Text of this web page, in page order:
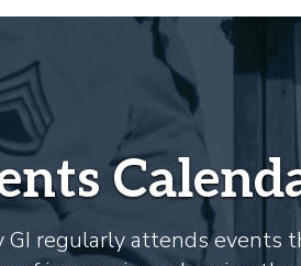
GI regularly attends events